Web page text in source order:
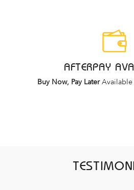
AFTERPAY
Buy Now, Pay LaterAvailable